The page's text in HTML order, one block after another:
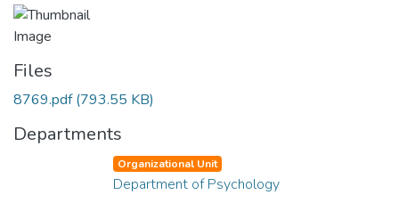
Files
8769.pdf(793.55 KB)
Departments
Organizational Unit
Department of Psychology